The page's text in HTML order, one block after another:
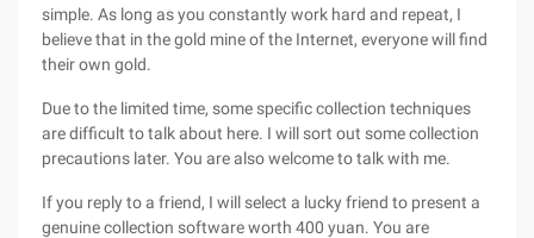
simple. As long as you constantly work hard and repeat, I
believe that in the gold mine of the Internet, everyone will find
their own gold.
Due to the limited time, some specific collection techniques
are difficult to talk about here. I will sort out some collection
precautions later. You are also welcome to talk with me.
If you reply to a friend, I will select a lucky friend to present a
genuine collection software worth 400 yuan. You are